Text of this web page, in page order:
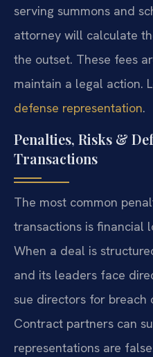
serving summons and
attorney will calculate
the outset. These fees
maintain a legal action.
defense representation.
Penalties, Risks &
Transactions
The most common
transactions is financial
When a deal is
and its leaders face
sue directors for
Contract partners can
representations are